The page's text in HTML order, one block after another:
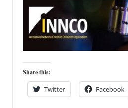
Share this:
Twitter Facebook